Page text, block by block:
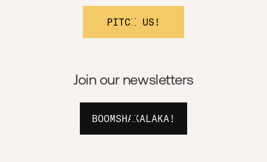
Join our newsletters
BOOMSHAKALAKA!
PITCH US!